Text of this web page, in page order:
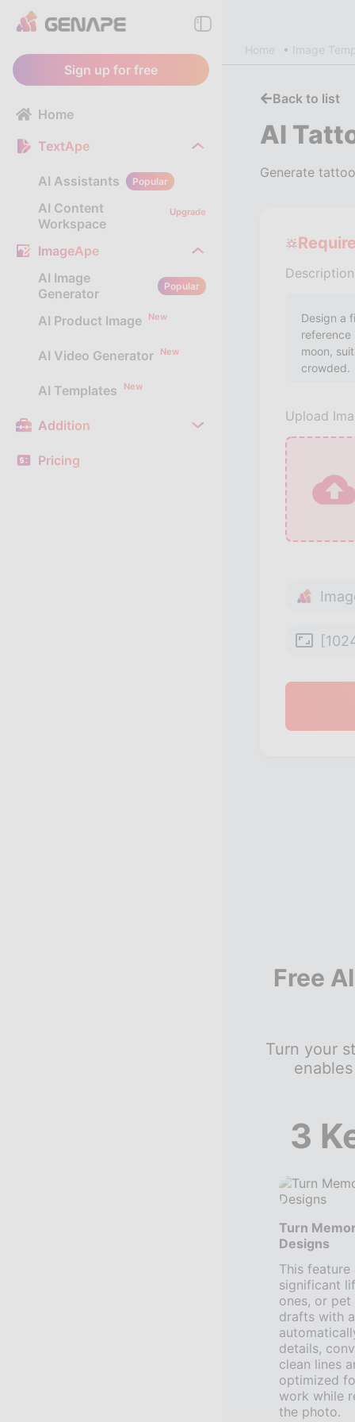
Sign up for free
Home
TextApe
AI Assistants Popular
AI Content
Workspace
Upgrade
ImageApe
AI Image
Generator
Popular
AI Product Image New
AI Video Generator New
AI Templates New
Addition
Pricing
Home Image
Back to list
AI
Generate
Description
Upload
Free
Turn your
3
Turn
Designs
This
significant
ones, or
drafts with
details,
clean lines
optimized
work while
the photo.